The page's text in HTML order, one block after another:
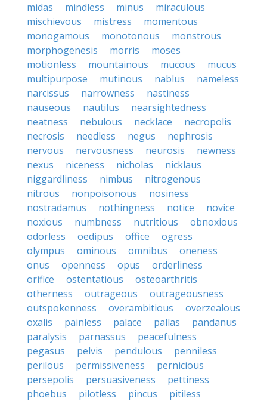
midas
mindless minus
miraculous
mischievous
mistress
momentous
monogamous
monotonous
monstrous
morphogenesis
morris
moses
motionless
mountainous mucous
mucus
multipurpose
mutinous nablus
nameless
narcissus
narrowness
nastiness
nauseous
nautilus
nearsightedness
neatness
nebulous necklace
necropolis
necrosis
needless negus
nephrosis
nervous
nervousness neurosis
newness
nexus
niceness nicholas
nicklaus
niggardliness
nimbus
nitrogenous
nitrous
nonpoisonous
nosiness
nostradamus
nothingness notice
novice
noxious
numbness nutritious
obnoxious
odorless
oedipus office
ogress
olympus
ominous omnibus
oneness
onus
openness opus
orderliness
orifice
ostentatious
osteoarthritis
otherness
outrageous
outrageousness
outspokenness
overambitious
overzealous
oxalis
painless palace pallas
pandanus
paralysis
parnassus
peacefulness
pegasus
pelvis pendulous
penniless
perilous
permissiveness
pernicious
persepolis
persuasiveness
pettiness
phoebus
pilotless pincus
pitiless